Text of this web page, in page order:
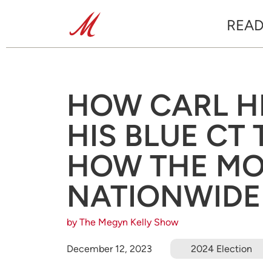
READ
HOW CARL
HIS BLUE CT
HOW THE
NATIONWIDE
by The Megyn Kelly Show
December 12, 2023 2024 Election